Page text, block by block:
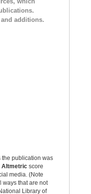
additions.
the publication was
Altmetric score
media. (Note
ways that are not
Library of